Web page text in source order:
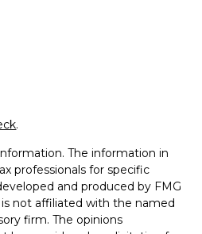
.
The information in
professionals for specific
and produced by FMG
not affiliated with the named
firm. The opinions